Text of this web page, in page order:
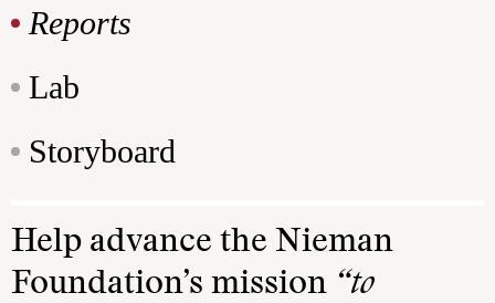
Reports
Lab
Storyboard
Help advance the Nieman
Foundation’s mission “to